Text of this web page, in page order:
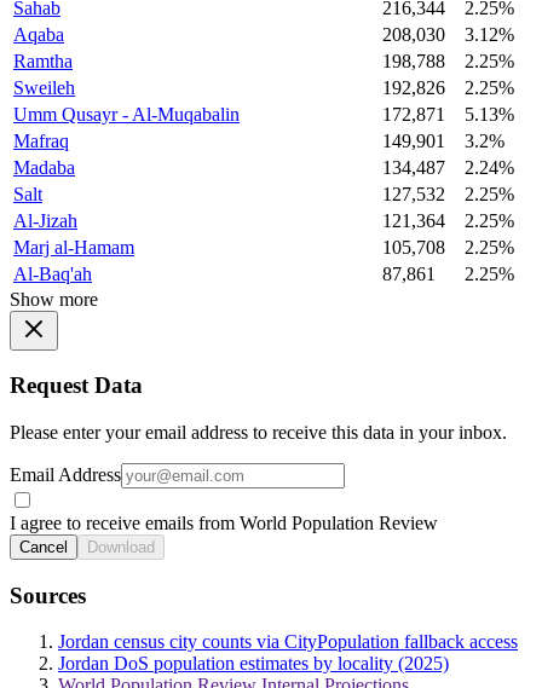
Sahab
216,344
2.25%
Aqaba
208,030
3.12%
Ramtha
198,788
2.25%
Sweileh
192,826
2.25%
Umm Qusayr - Al-Muqabalin
172,871
5.13%
Mafraq
149,901
3.2%
Madaba
134,487
2.24%
Salt
127,532
2.25%
Al-Jizah
121,364
2.25%
Marj al-Hamam
105,708
2.25%
Al-Baq'ah
87,861
2.25%
Show more
Request Data
Please enter your email address to receive this data in your inbox.
Email Address
I agree to receive emails from World Population Review
Cancel Download
Sources
Jordan census city counts via CityPopulation fallback access
Jordan DoS population estimates by locality (2025)